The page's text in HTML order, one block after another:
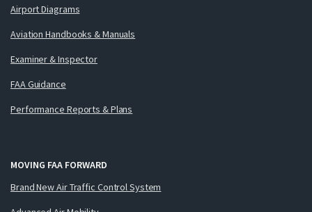
Airport Diagrams
Aviation Handbooks & Manuals
Examiner & Inspector
FAA Guidance
Performance Reports & Plans
MOVING FAA FORWARD
Brand New Air Traffic Control System